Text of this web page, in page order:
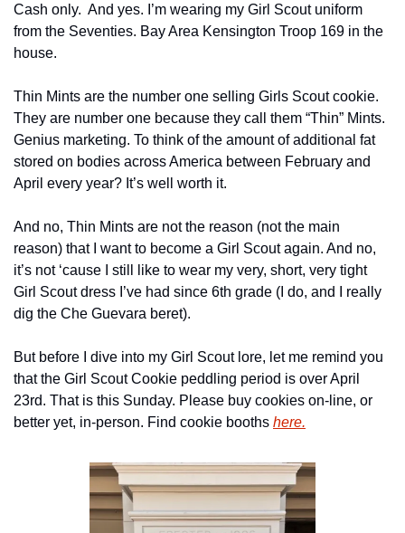
Cash only.  And yes. I’m wearing my Girl Scout uniform
from the Seventies. Bay Area Kensington Troop 169 in the
house.
Thin Mints are the number one selling Girls Scout cookie.
They are number one because they call them “Thin” Mints.
Genius marketing. To think of the amount of additional fat
stored on bodies across America between February and
April every year? It’s well worth it.
And no, Thin Mints are not the reason (not the main
reason) that I want to become a Girl Scout again. And no,
it’s not ‘cause I still like to wear my very, short, very tight
Girl Scout dress I’ve had since 6th grade (I do, and I really
dig the Che Guevara beret).
But before I dive into my Girl Scout lore, let me remind you
that the Girl Scout Cookie peddling period is over April
23rd. That is this Sunday. Please buy cookies on-line, or
better yet, in-person. Find cookie booths here.